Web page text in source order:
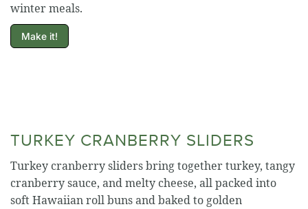
winter meals.
Make it!
TURKEY CRANBERRY SLIDERS
Turkey cranberry sliders bring together turkey, tangy
cranberry sauce, and melty cheese, all packed into
soft Hawaiian roll buns and baked to golden